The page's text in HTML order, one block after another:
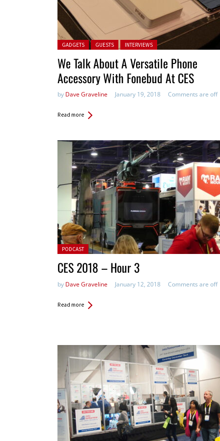
Posted in:
GADGETS GUESTS INTERVIEWS
We Talk About A Versatile Phone
Accessory With Fonebud At CES
by Dave Graveline January 19, 2018 Comments are off
Read more
Posted in:
PODCAST
CES 2018 – Hour 3
by Dave Graveline January 12, 2018 Comments are off
Read more